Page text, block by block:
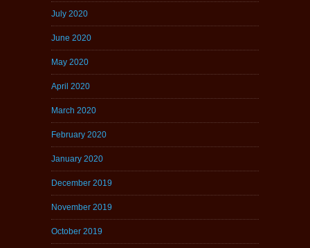
July 2020
June 2020
May 2020
April 2020
March 2020
February 2020
January 2020
December 2019
November 2019
October 2019